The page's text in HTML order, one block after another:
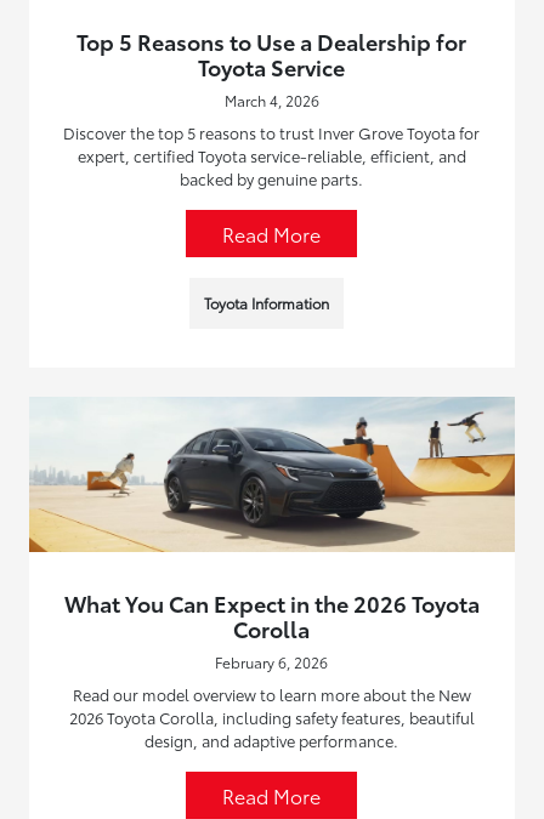
Top 5 Reasons to Use a Dealership for
Toyota Service
March 4, 2026
Discover the top 5 reasons to trust Inver Grove Toyota for
expert, certified Toyota service-reliable, efficient, and
backed by genuine parts.
Read More
Toyota Information
What You Can Expect in the 2026 Toyota
Corolla
February 6, 2026
Read our model overview to learn more about the New
2026 Toyota Corolla, including safety features, beautiful
design, and adaptive performance.
Read More